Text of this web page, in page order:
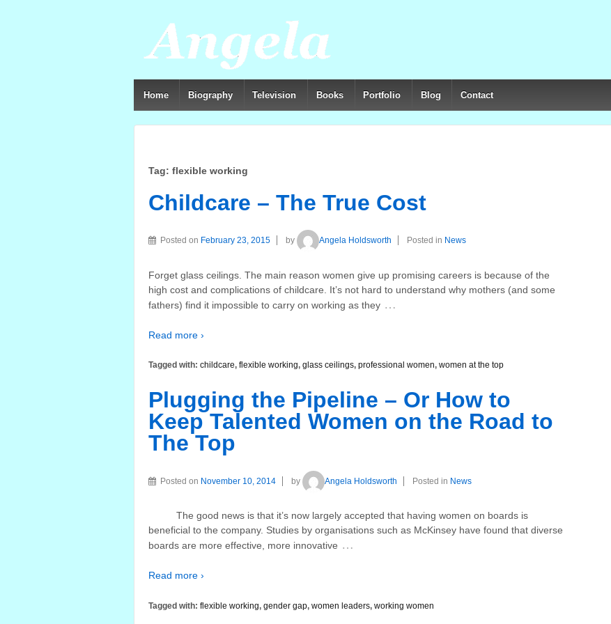
Home Biography Television Books Portfolio Blog Contact
Tag: flexible working
Childcare – The True Cost
Posted on February 23, 2015 by Angela Holdsworth Posted in News
Forget glass ceilings. The main reason women give up promising careers is because of the
high cost and complications of childcare. It’s not hard to understand why mothers (and some
fathers) find it impossible to carry on working as they …
Read more ›
Tagged with: childcare, flexible working, glass ceilings, professional women, women at the top
Plugging the Pipeline – Or How to
Keep Talented Women on the Road to
The Top
Posted on November 10, 2014 by Angela Holdsworth Posted in News
The good news is that it’s now largely accepted that having women on boards is
beneficial to the company. Studies by organisations such as McKinsey have found that diverse
boards are more effective, more innovative …
Read more ›
Tagged with: flexible working, gender gap, women leaders, working women